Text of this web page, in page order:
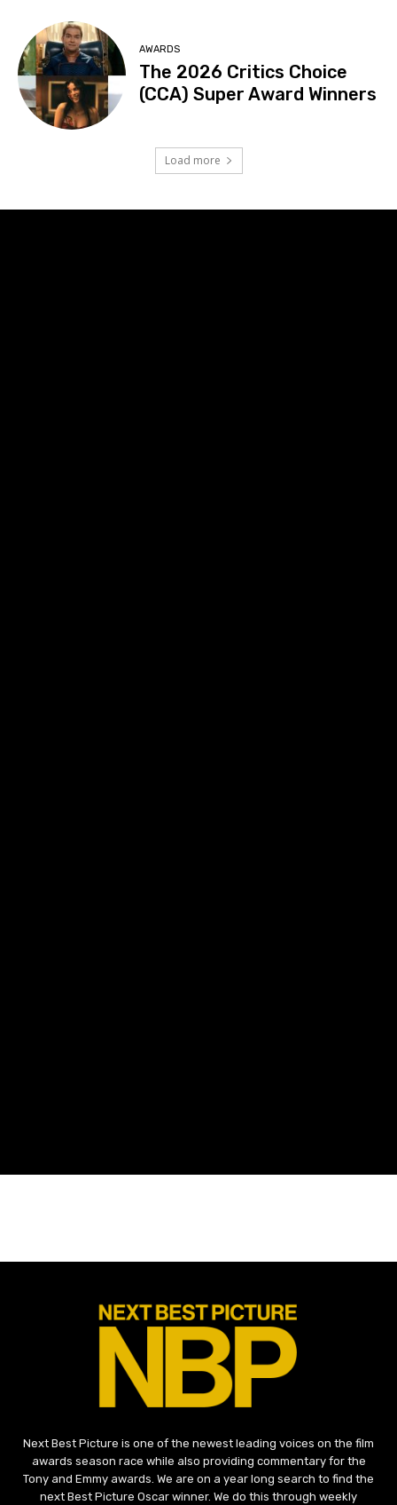
AWARDS
The 2026 Critics Choice
(CCA) Super Award Winners
Load more
Next Best Picture is one of the newest leading voices on the film
awards season race while also providing commentary for the
Tony and Emmy awards. We are on a year long search to find the
next Best Picture Oscar winner. We do this through weekly